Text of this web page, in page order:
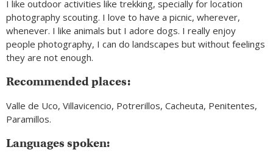
I like outdoor activities like trekking, specially for location
photography scouting. I love to have a picnic, wherever,
whenever. I like animals but I adore dogs. I really enjoy
people photography, I can do landscapes but without feelings
they are not enough.
Recommended places:
Valle de Uco, Villavicencio, Potrerillos, Cacheuta, Penitentes,
Paramillos.
Languages spoken: